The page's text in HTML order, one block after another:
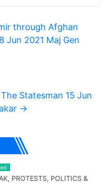
through Afghan
Jun 2021 Maj Gen
Statesman 15 Jun
→
PROTESTS, POLITICS &